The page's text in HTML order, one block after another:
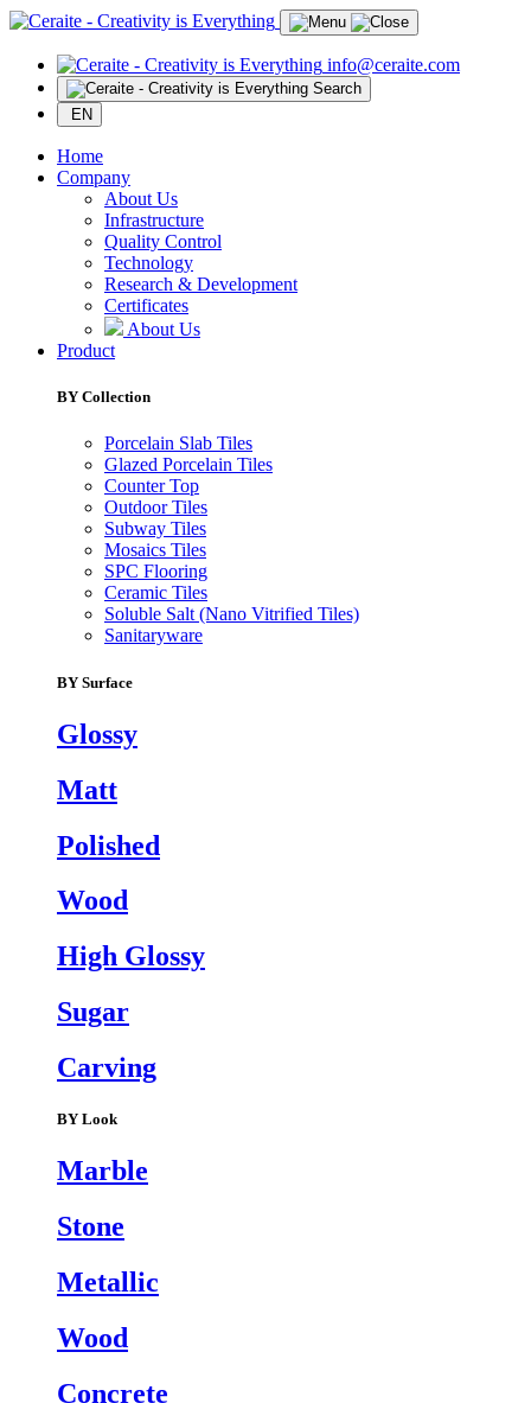
info@ceraite.com
Search
EN
Home
Company
About Us
Infrastructure
Quality Control
Technology
Research & Development
Certificates
About Us
Product
BY Collection
Porcelain Slab Tiles
Glazed Porcelain Tiles
Counter Top
Outdoor Tiles
Subway Tiles
Mosaics Tiles
SPC Flooring
Ceramic Tiles
Soluble Salt (Nano Vitrified Tiles)
Sanitaryware
BY Surface
Glossy
Matt
Polished
Wood
High Glossy
Sugar
Carving
BY Look
Marble
Stone
Metallic
Wood
Concrete